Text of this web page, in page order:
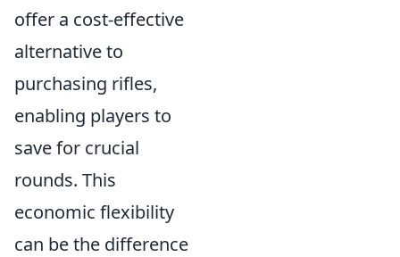
offer a cost-effective
alternative to
purchasing rifles,
enabling players to
save for crucial
rounds. This
economic flexibility
can be the difference